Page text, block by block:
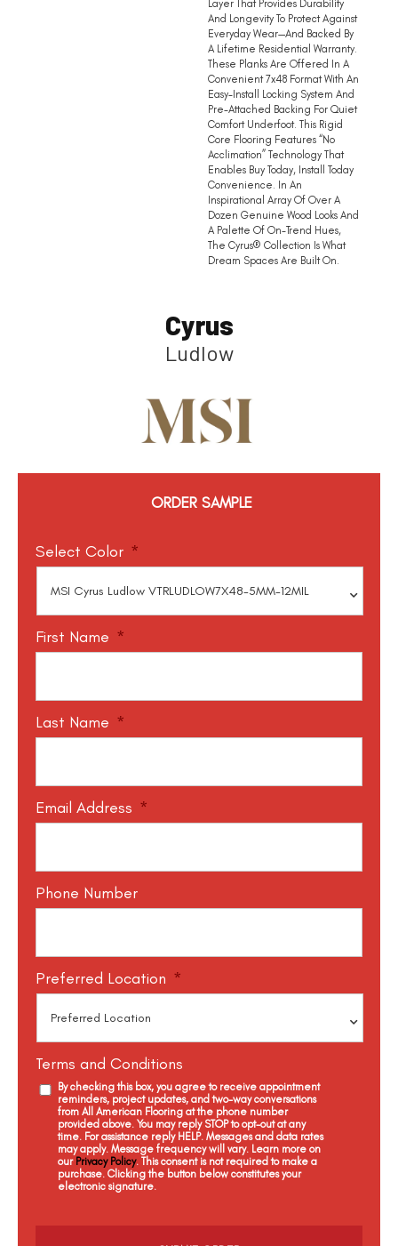
Layer That Provides Durability
And Longevity To Protect Against
Everyday Wear—And Backed By
A Lifetime Residential Warranty.
These Planks Are Offered In A
Convenient 7x48 Format With An
Easy-Install Locking System And
Pre-Attached Backing For Quiet
Comfort Underfoot. This Rigid
Core Flooring Features “no
Acclimation” Technology That
Enables Buy Today, Install Today
Convenience. In An
Inspirational Array Of Over A
Dozen Genuine Wood Looks And
A Palette Of On-Trend Hues,
The Cyrus® Collection Is What
Dream Spaces Are Built On.
Cyrus
Ludlow
ORDER SAMPLE
Select Color *
First Name *
Last Name *
Email Address *
Phone Number
Preferred Location *
Terms and Conditions
By checking this box, you agree to receive appointment
reminders, project updates, and two-way conversations
from All American Flooring at the phone number
provided above. You may reply STOP to opt-out at any
time. For assistance reply HELP. Messages and data rates
may apply. Message frequency will vary. Learn more on
our Privacy Policy. This consent is not required to make a
purchase. Clicking the button below constitutes your
electronic signature.